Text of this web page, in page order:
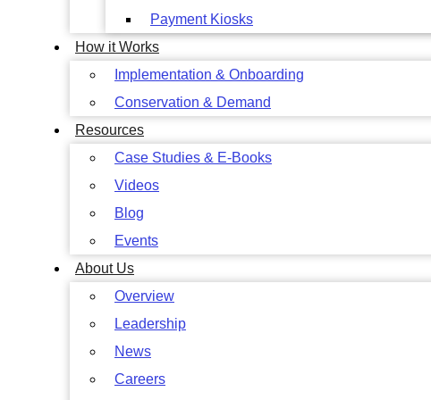
Payment Kiosks
How it Works
Implementation & Onboarding
Conservation & Demand
Resources
Case Studies & E-Books
Videos
Blog
Events
About Us
Overview
Leadership
News
Careers